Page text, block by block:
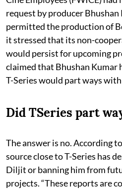
request by producer
permitted the production of
it stressed that its non-
would persist for upcoming
claimed that Bhushan Kumar
T-Series would part ways
Did TSeries part
The answer is no. According
source close to T-Series has
Diljit or banning him from
projects. “These reports are